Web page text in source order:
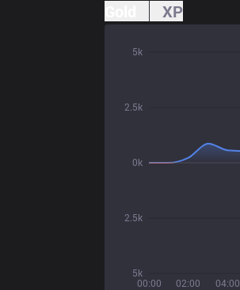
XP
00:00 02:00 04:00
5k
2.5k
0k
2.5k
5k